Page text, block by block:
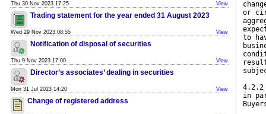
Thu 30 Nov 2023 17:25 View
Trading statement for the year ended 31 August 2023
Wed 29 Nov 2023 08:55 View
Notification of disposal of securities
Thu 9 Nov 2023 17:00 View
Director’s associates’ dealing in securities
Mon 31 Jul 2023 14:20 View
Change of registered address
or
to
4.2.2
in